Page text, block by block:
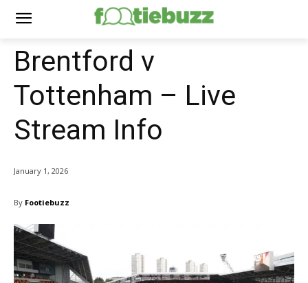
Brentford v
Tottenham – Live
Stream Info
January 1, 2026
By Footiebuzz